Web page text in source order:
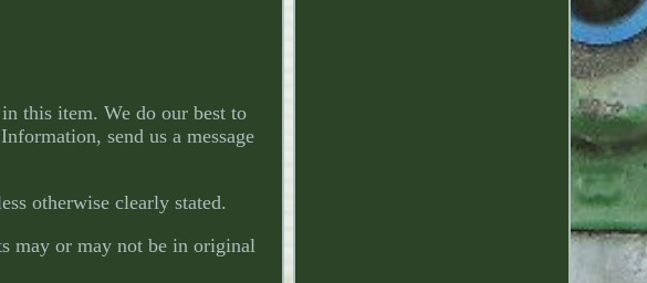
this item. We do our best to
send us a message
otherwise clearly stated.
may or may not be in original